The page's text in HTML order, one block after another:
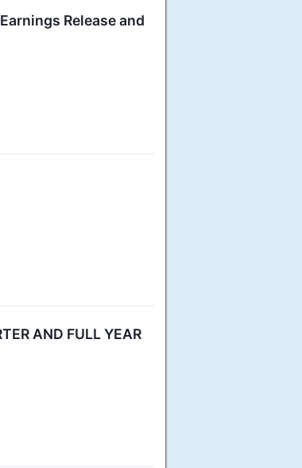
Release and
AND FULL YEAR